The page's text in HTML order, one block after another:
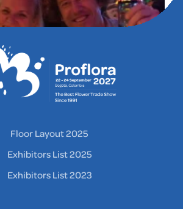
Floor Layout 2025
Exhibitors List 2025
Exhibitors List 2023